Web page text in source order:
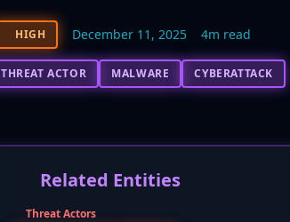
HIGH December 11, 2025 4m read
THREAT ACTOR MALWARE CYBERATTACK
Related Entities
Threat Actors